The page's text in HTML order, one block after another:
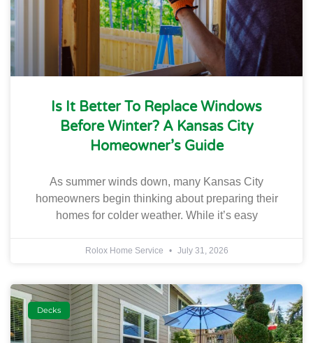
Is It Better To Replace Windows
Before Winter? A Kansas City
Homeowner’s Guide
As summer winds down, many Kansas City
homeowners begin thinking about preparing their
homes for colder weather. While it’s easy
Rolox Home Service July 31, 2026
Decks